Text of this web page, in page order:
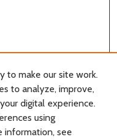
to make our site work.
to analyze, improve,
digital experience.
using
information, see